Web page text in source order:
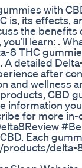
with
is, its effects,
the
learn: .
8 THC
detailed
after
and wellness
CBD
information
for more
Each